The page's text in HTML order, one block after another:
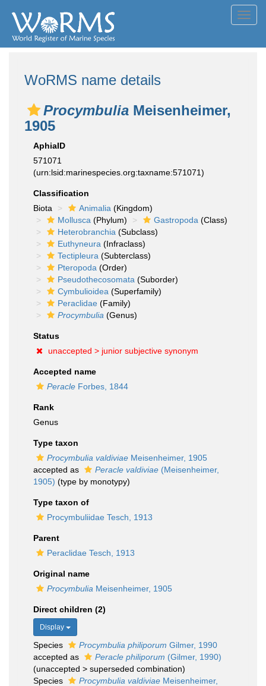
WoRMS name details
Procymbulia Meisenheimer,
1905
AphiaID
571071
(urn:lsid:marinespecies.org:taxname:571071)
Classification
Biota
Animalia (Kingdom)
Mollusca (Phylum) Gastropoda (Class)
Heterobranchia (Subclass)
Euthyneura (Infraclass)
Tectipleura (Subterclass)
Pteropoda (Order)
Pseudothecosomata (Suborder)
Cymbulioidea (Superfamily)
Peraclidae (Family)
Procymbulia (Genus)
Status
unaccepted > junior subjective synonym
Accepted name
Peracle Forbes, 1844
Rank
Genus
Type taxon
Procymbulia valdiviae Meisenheimer, 1905
accepted as
Peracle valdiviae (Meisenheimer,
1905) (type by monotypy)
Type taxon of
Procymbuliidae Tesch, 1913
Parent
Peraclidae Tesch, 1913
Original name
Procymbulia Meisenheimer, 1905
Direct children (2)
Display
Species Procymbulia philiporum Gilmer, 1990
accepted as
Peracle philiporum (Gilmer, 1990)
(unaccepted > superseded combination)
Species
Procymbulia valdiviae Meisenheimer,